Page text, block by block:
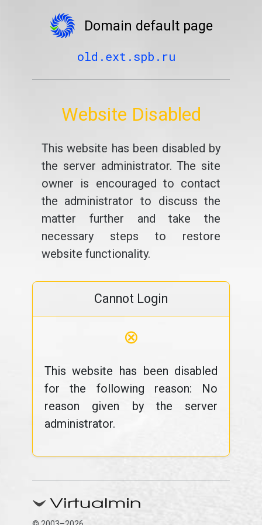
Domain default page
old.ext.spb.ru
Website Disabled
This website has been disabled by
the server administrator. The site
owner is encouraged to contact
the administrator to discuss the
matter further and take the
necessary steps to restore
website functionality.
Cannot Login
⊗
This website has been disabled
for the following reason: No
reason given by the server
administrator.